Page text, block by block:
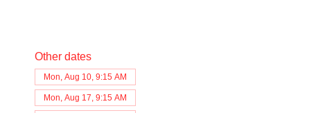
Other dates
Mon, Aug 10, 9:15 AM
Mon, Aug 17, 9:15 AM